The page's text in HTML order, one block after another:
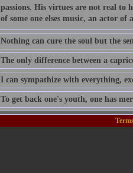
passions. His virtues are not real to
of some one elses music, an actor
Nothing can cure the soul but the
The only difference between a
I can sympathize with everything,
To get back one's youth, one has